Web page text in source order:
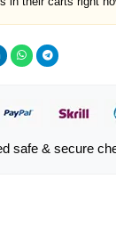
safe & secure